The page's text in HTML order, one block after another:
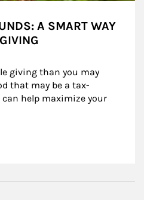
A SMART WAY
giving than you may
that may be a tax-
help maximize your